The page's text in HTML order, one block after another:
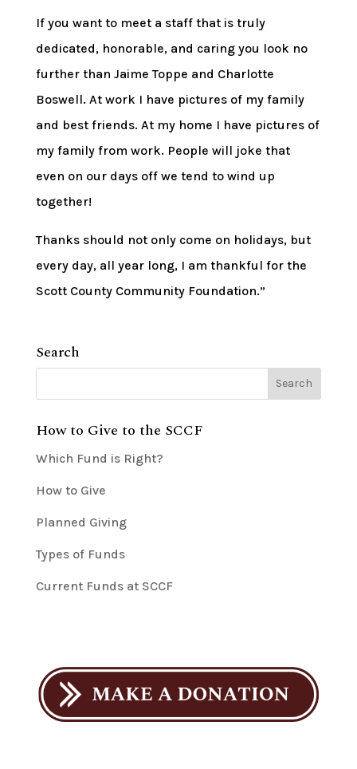
If you want to meet a staff that is truly
dedicated, honorable, and caring you look no
further than Jaime Toppe and Charlotte
Boswell. At work I have pictures of my family
and best friends. At my home I have pictures of
my family from work. People will joke that
even on our days off we tend to wind up
together!
Thanks should not only come on holidays, but
every day, all year long, I am thankful for the
Scott County Community Foundation.”
Search
How to Give to the SCCF
Which Fund is Right?
How to Give
Planned Giving
Types of Funds
Current Funds at SCCF